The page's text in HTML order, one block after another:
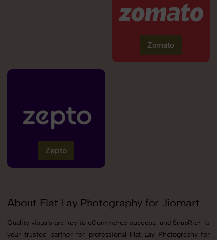
Zomato
Zepto
About Flat Lay Photography for Jiomart
Quality visuals are key to eCommerce success, and SnapRich is
your trusted partner for professional Flat Lay Photography for